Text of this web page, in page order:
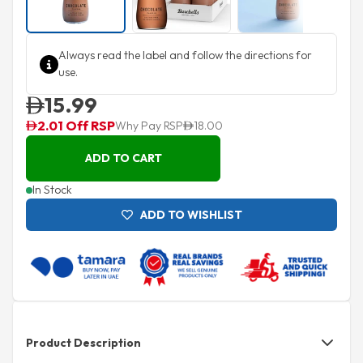
Always read the label and follow the directions for
use.
15.99
2.01 Off RSPWhy Pay RSP 18.00
ADD TO CART
In Stock
ADD TO WISHLIST
Product Description